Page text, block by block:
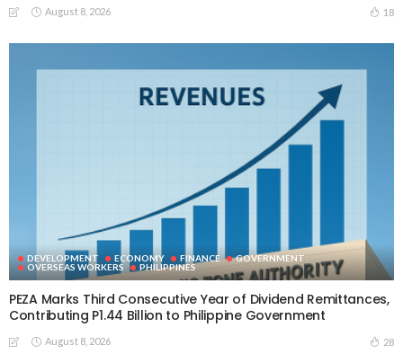
August 8, 2026 18
DEVELOPMENT ECONOMY FINANCE
GOVERNMENT
OVERSEAS WORKERS
PHILIPPINES
PEZA Marks Third Consecutive Year of Dividend Remittances,
Contributing P1.44 Billion to Philippine Government
August 8, 2026 28